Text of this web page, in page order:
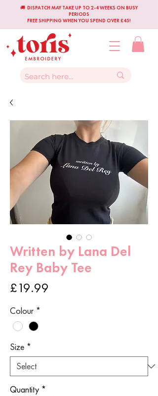
🚚 DISPATCH MAY TAKE UP TO 2-4 WEEKS ON BUSY
PERIODS
FREE SHIPPING WHEN YOU SPEND OVER £45!
Written by Lana Del
Rey Baby Tee
£19.99
Colour *
Size *
Quantity *